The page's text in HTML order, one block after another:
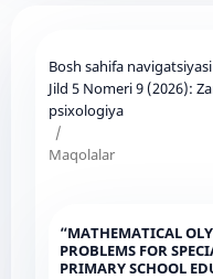
Bosh sahifa navigatsiyasi
Jild 5 Nomeri 9 (2026):
psixologiya
/
Maqolalar
“MATHEMATICAL
PROBLEMS FOR
PRIMARY SCHOOL